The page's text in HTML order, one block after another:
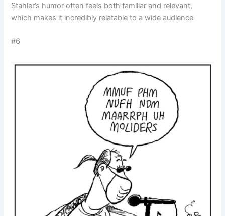
Stahler’s humor often feels both familiar and relevant,
which makes it incredibly relatable to a wide audience
#6